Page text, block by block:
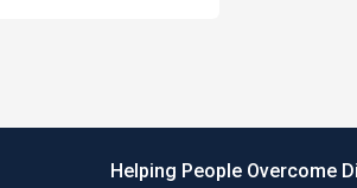
Helping People Overcome